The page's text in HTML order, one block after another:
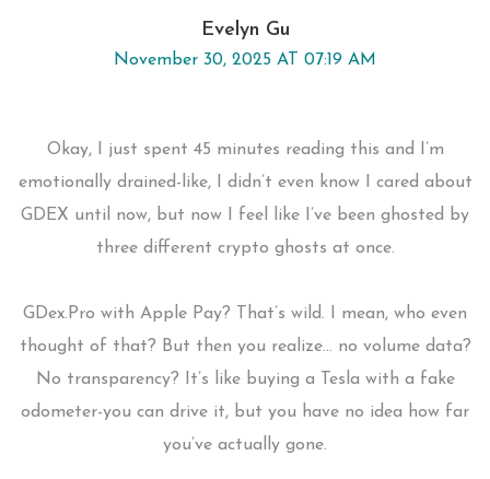
Evelyn Gu
November 30, 2025 AT 07:19 AM
Okay, I just spent 45 minutes reading this and I’m
emotionally drained-like, I didn’t even know I cared about
GDEX until now, but now I feel like I’ve been ghosted by
three different crypto ghosts at once.
GDex.Pro with Apple Pay? That’s wild. I mean, who even
thought of that? But then you realize… no volume data?
No transparency? It’s like buying a Tesla with a fake
odometer-you can drive it, but you have no idea how far
you’ve actually gone.